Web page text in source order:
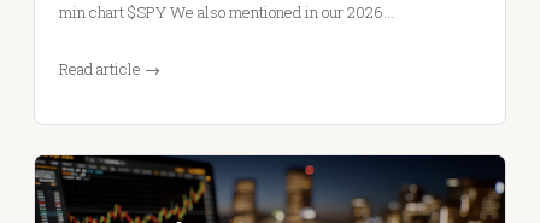
min chart $SPY We also mentioned in our 2026…
Read article →